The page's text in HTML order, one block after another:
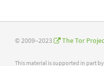
© 2009–2023 The Tor
This material is supported in part